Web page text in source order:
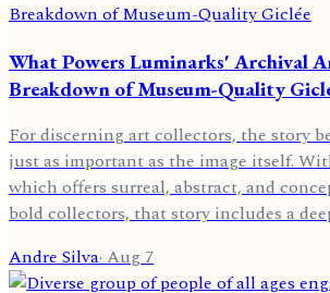
What Powers Luminarks' Archival
Breakdown of Museum-Quality
For discerning art collectors, the story
just as important as the image itself.
which offers surreal, abstract, and
bold collectors, that story includes a
Andre Silva·Aug 7